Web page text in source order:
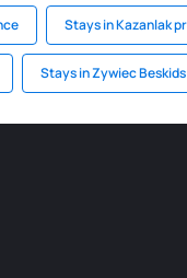
Stays in Kazanlak
Stays in Zywiec Beskids